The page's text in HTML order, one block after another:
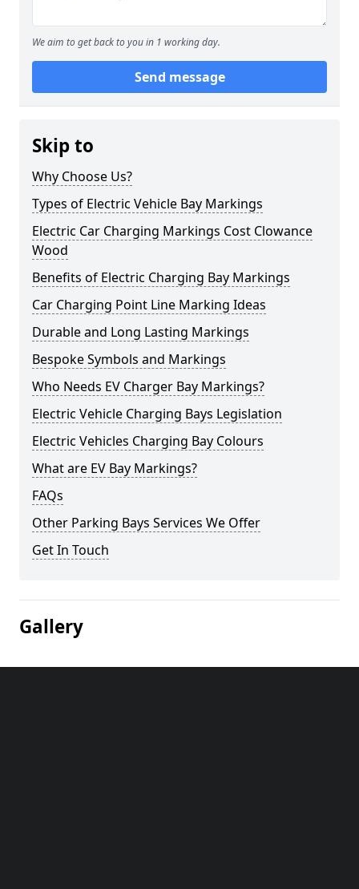
We aim to get back to you in 1 working day.
Send message
Skip to
Why Choose Us?
Types of Electric Vehicle Bay Markings
Electric Car Charging Markings Cost Clowance
Wood
Benefits of Electric Charging Bay Markings
Car Charging Point Line Marking Ideas
Durable and Long Lasting Markings
Bespoke Symbols and Markings
Who Needs EV Charger Bay Markings?
Electric Vehicle Charging Bays Legislation
Electric Vehicles Charging Bay Colours
What are EV Bay Markings?
FAQs
Other Parking Bays Services We Offer
Get In Touch
Gallery